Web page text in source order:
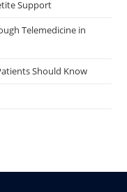
Support
Telemedicine in
Should Know